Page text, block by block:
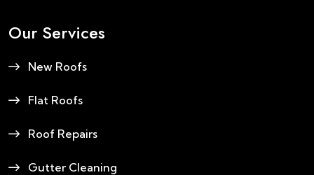
Our Services
New Roofs
Flat Roofs
Roof Repairs
Gutter Cleaning